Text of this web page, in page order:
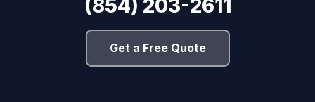
(854) 203-2611
Get a Free Quote